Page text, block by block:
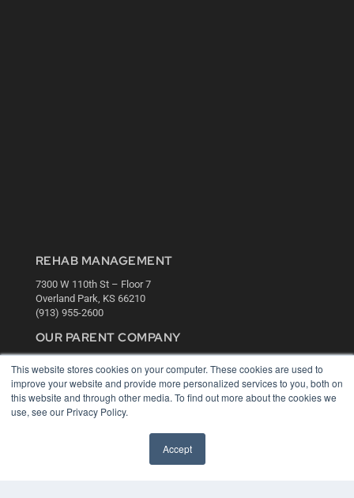
This website stores cookies on your computer. These cookies are used to
improve your website and provide more personalized services to you, both on
this website and through other media. To find out more about the cookies we
use, see our Privacy Policy.
Accept
REHAB MANAGEMENT
7300 W 110th St – Floor 7
Overland Park, KS 66210
(913) 955-2600
OUR PARENT COMPANY
About MEDQOR
MEDQOR Data Platform
Press Releases